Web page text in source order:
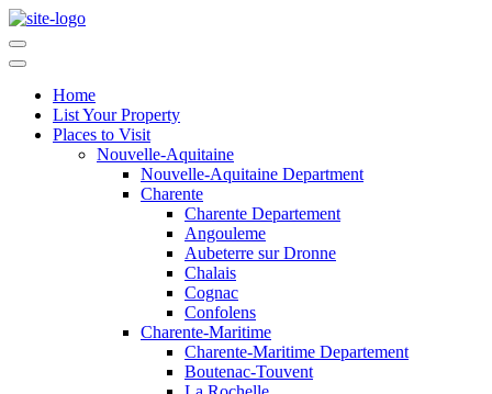
Home
List Your Property
Places to Visit
Nouvelle-Aquitaine
Nouvelle-Aquitaine Department
Charente
Charente Departement
Angouleme
Aubeterre sur Dronne
Chalais
Cognac
Confolens
Charente-Maritime
Charente-Maritime Departement
Boutenac-Touvent